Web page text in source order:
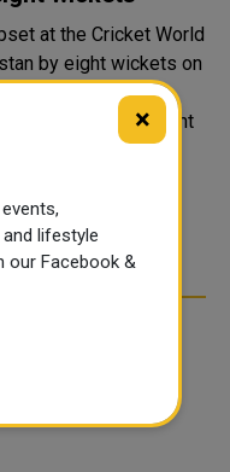
at the Cricket World
by eight wickets on
edition of the
×
lifestyle
our Facebook &